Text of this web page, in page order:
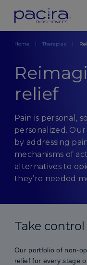
Home Therapies
relief
Pain is personal,
personalized.
by addressing
mechanisms of
alternatives to
they’re needed
Take
Our portfolio of non-
relief for every stage